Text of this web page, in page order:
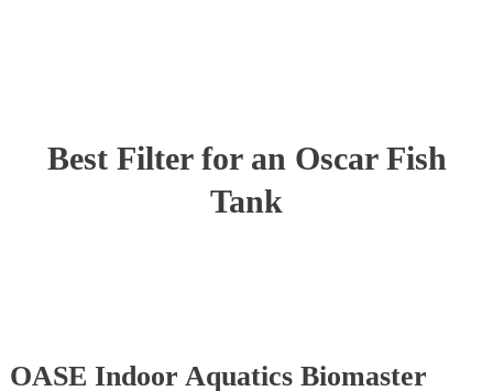
Best Filter for an Oscar Fish
Tank
OASE Indoor Aquatics Biomaster